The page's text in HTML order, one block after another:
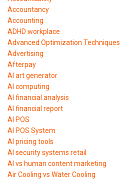
Accountancy
Accounting
ADHD workplace
Advanced Optimization Techniques
Advertising
Afterpay
AI art generator
AI computing
AI financial analysis
AI financial report
AI POS
AI POS System
AI pricing tools
AI security systems retail
AI vs human content marketing
Air Cooling vs Water Cooling